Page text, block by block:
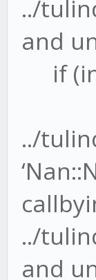
../
and
if
../
../
and